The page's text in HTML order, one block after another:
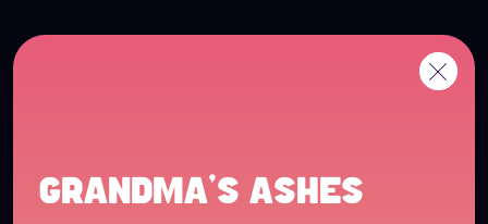
Go to main content
Back
GRANDMA'S ASHES